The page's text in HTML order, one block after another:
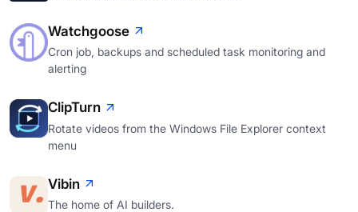
Watchgoose
Cron job, backups and scheduled task monitoring and
alerting
ClipTurn
Rotate videos from the Windows File Explorer context
menu
Vibin
The home of AI builders.